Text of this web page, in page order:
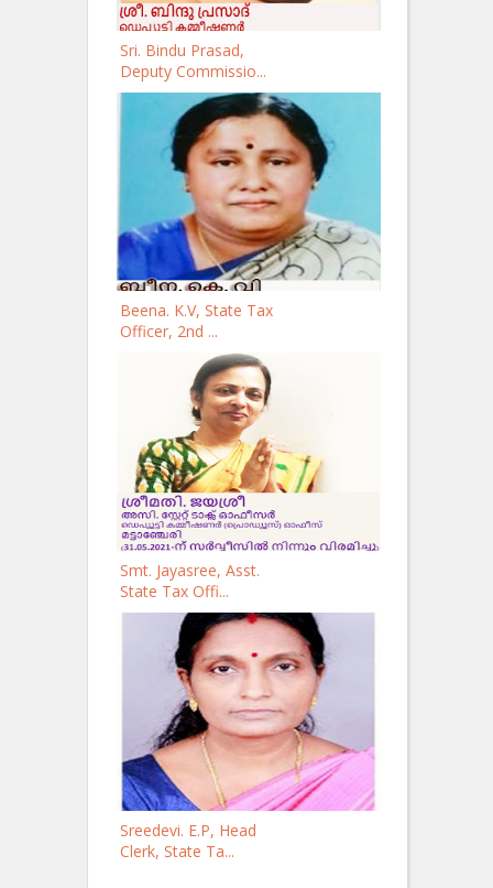
Sri. Bindu Prasad,
Deputy Commissio...
Beena. K.V, State Tax
Officer, 2nd ...
Smt. Jayasree, Asst.
State Tax Offi...
Sreedevi. E.P, Head
Clerk, State Ta...